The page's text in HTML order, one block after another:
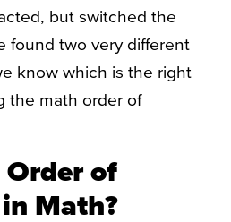
but switched the
found two very different
know which is the right
the math order of
of
Math?